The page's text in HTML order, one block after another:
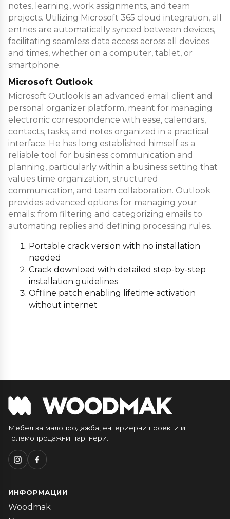
notes, learning, work assignments, and team
projects. Utilizing Microsoft 365 cloud integration, all
entries are automatically synced between devices,
facilitating seamless data access across all devices
and times, whether on a computer, tablet, or
smartphone.
Microsoft Outlook
Microsoft Outlook is an advanced email client and
personal organizer platform, meant for managing
electronic correspondence with ease, calendars,
contacts, tasks, and notes organized in a practical
interface. He has long established himself as a
reliable tool for business communication and
planning, particularly within a business setting that
values time organization, structured
communication, and team collaboration. Outlook
provides advanced options for managing your
emails: from filtering and categorizing emails to
automating replies and defining processing rules.
Portable crack version with no installation
needed
Crack download with detailed step-by-step
installation guidelines
Offline patch enabling lifetime activation
without internet
Мебел за малопродажба, ентериерни проекти и
големопродажни партнери.
ИНФОРМАЦИИ
Woodmak